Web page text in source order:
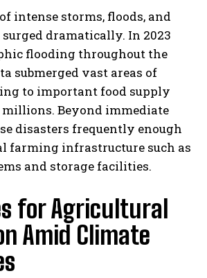
intense storms, floods, and
dramatically. In 2023
flooding throughout the
submerged vast areas of
to important food supply
Beyond immediate
disasters frequently enough
farming infrastructure such as
and storage facilities.
for Agricultural
Amid Climate